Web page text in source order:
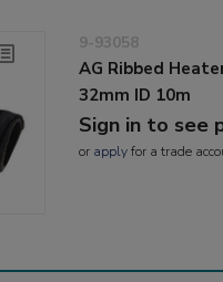
9-93058
AG Ribbed
32mm ID 10m
Sign in to see
or applyfor a trade